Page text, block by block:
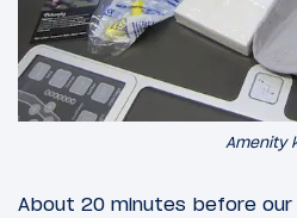
Amenity
About 20 minutes before